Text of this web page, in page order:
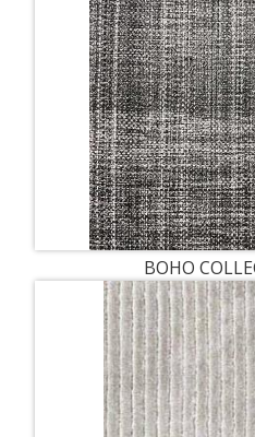
BOHO